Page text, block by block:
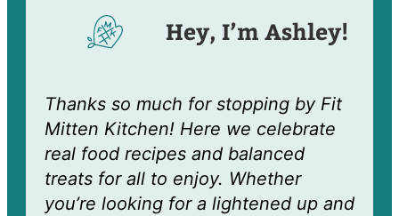
Hey, I’m Ashley!
Thanks so much for stopping by Fit
Mitten Kitchen! Here we celebrate
real food recipes and balanced
treats for all to enjoy. Whether
you’re looking for a lightened up and